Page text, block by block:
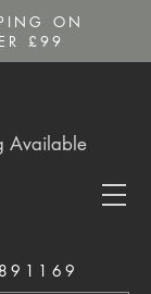
ON
£99
Available